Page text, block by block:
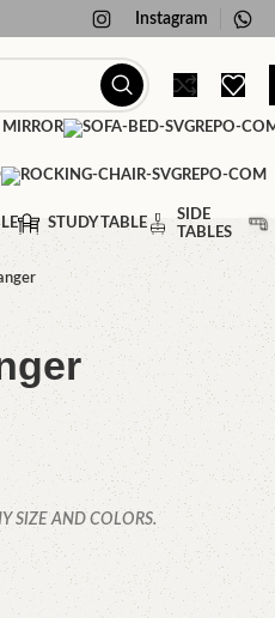
Instagram
STUDY TABLE
SIDE
TABLES
SIZE AND COLORS.